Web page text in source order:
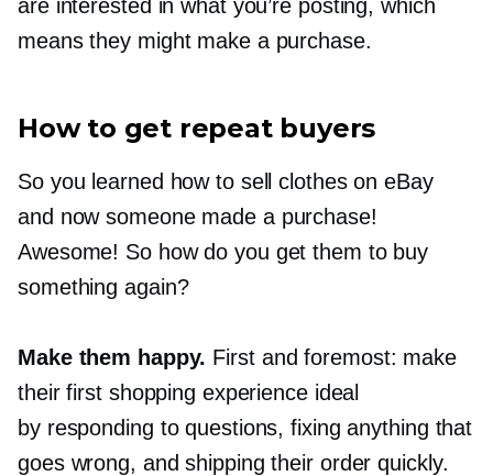
are interested in what you’re posting, which
means they might make a purchase.
How to get repeat buyers
So you learned how to sell clothes on eBay
and now someone made a purchase!
Awesome! So how do you get them to buy
something again?
Make them happy. First and foremost: make
their first shopping experience ideal
by responding to questions, fixing anything that
goes wrong, and shipping their order quickly.